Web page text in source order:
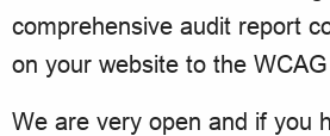
comprehensive audit report
on your website to the
We are very open and if you